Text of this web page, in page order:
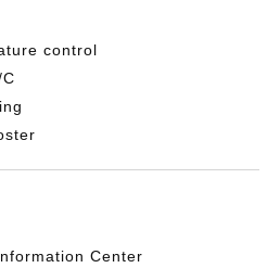
control
Center